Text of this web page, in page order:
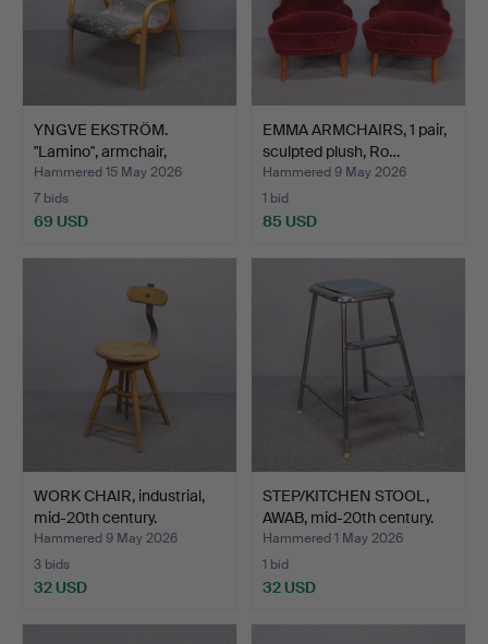
YNGVE EKSTRÖM.
"Lamino", armchair,
Swedese.
Hammered 15 May 2026
7 bids
69 USD
EMMA ARMCHAIRS, 1 pair,
sculpted plush, Ro…
Hammered 9 May 2026
1 bid
85 USD
WORK CHAIR, industrial,
mid-20th century.
Hammered 9 May 2026
3 bids
32 USD
STEP/KITCHEN STOOL,
AWAB, mid-20th century.
Hammered 1 May 2026
1 bid
32 USD